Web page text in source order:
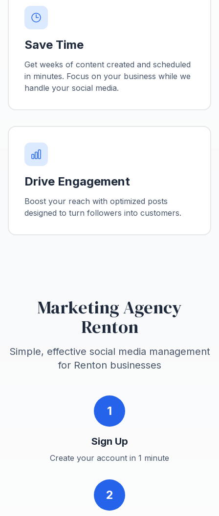
Save Time
Get weeks of content created and scheduled
in minutes. Focus on your business while we
handle your social media.
Drive Engagement
Boost your reach with optimized posts
designed to turn followers into customers.
Marketing Agency
Renton
Simple, effective social media management
for Renton businesses
1
Sign Up
Create your account in 1 minute
2